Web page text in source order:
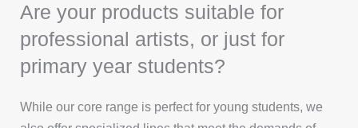
Are your products suitable for
professional artists, or just for
primary year students?
While our core range is perfect for young students, we